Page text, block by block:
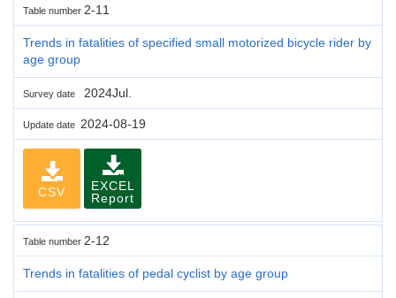
Table number 2-11
Trends in fatalities of specified small motorized bicycle rider by
age group
Survey date 2024Jul.
Update date 2024-08-19
CSV
EXCEL
Report
Table number 2-12
Trends in fatalities of pedal cyclist by age group